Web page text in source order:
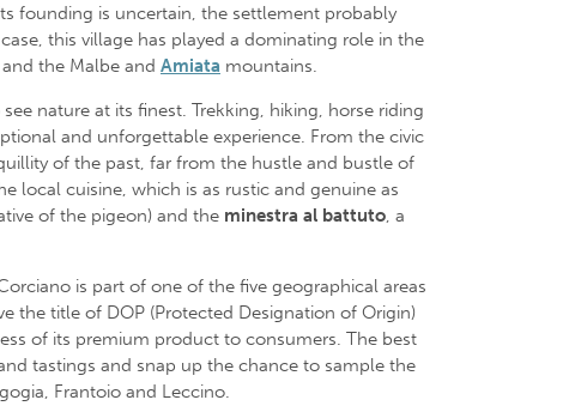
founding is uncertain, the settlement probably
this village has played a dominating role in the
and the Malbe and Amiata mountains.
nature at its finest. Trekking, hiking, horse riding
and unforgettable experience. From the civic
of the past, far from the hustle and bustle of
local cuisine, which is as rustic and genuine as
of the pigeon) and the minestra al battuto , a
is part of one of the five geographical areas
the title of DOP (Protected Designation of Origin)
of its premium product to consumers. The best
tastings and snap up the chance to sample the
Frantoio and Leccino.